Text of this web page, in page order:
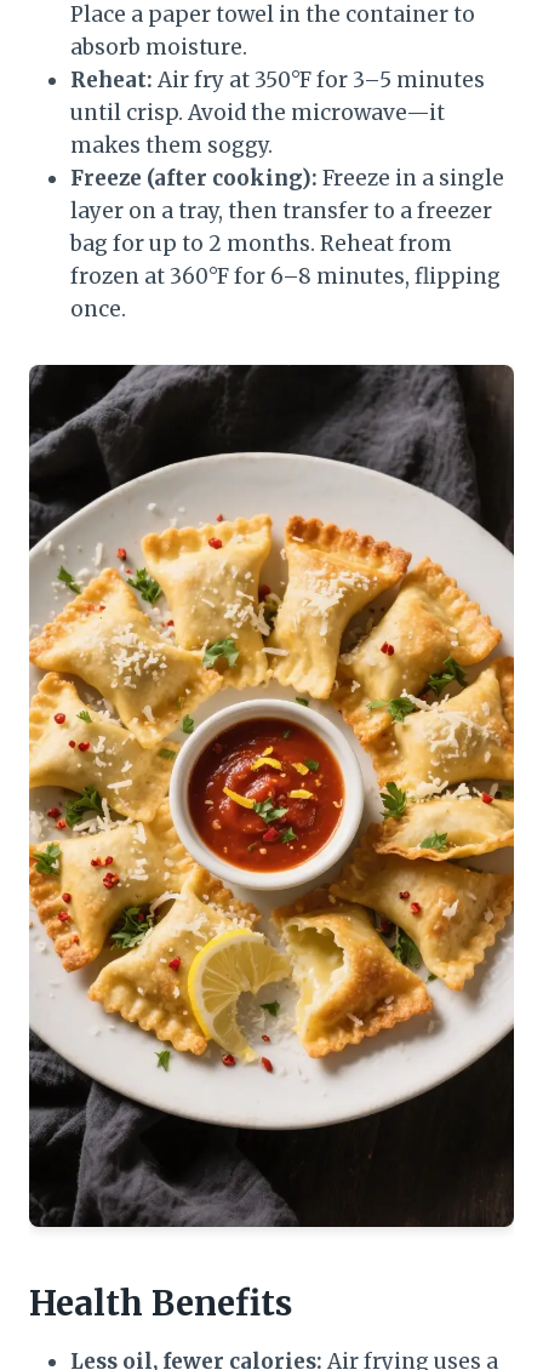
Place a paper towel in the container to
absorb moisture.
Reheat: Air fry at 350°F for 3–5 minutes
until crisp. Avoid the microwave—it
makes them soggy.
Freeze (after cooking): Freeze in a single
layer on a tray, then transfer to a freezer
bag for up to 2 months. Reheat from
frozen at 360°F for 6–8 minutes, flipping
once.
Health Benefits
Less oil, fewer calories: Air frying uses a